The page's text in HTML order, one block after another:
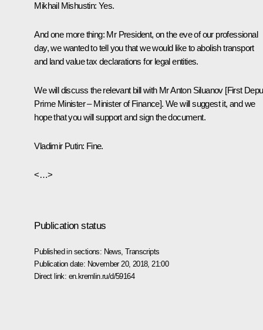
Mikhail Mishustin: Yes.
And one more thing: Mr President, on the eve of our professional
day, we wanted to tell you that we would like to abolish transport
and land value tax declarations for legal entities.
We will discuss the relevant bill with Mr Anton Siluanov [First
Prime Minister – Minister of Finance]. We will suggest it, and we
hope that you will support and sign the document.
Vladimir Putin: Fine.
<…>
Publication status
Published in sections: News ,Transcripts
Publication date: November 20, 2018, 21:00
Direct link: en.kremlin.ru/d/59164